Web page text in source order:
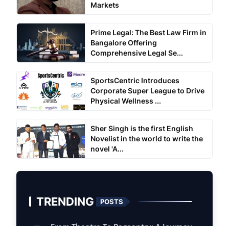
Markets
Prime Legal: The Best Law Firm in
Bangalore Offering
Comprehensive Legal Se...
SportsCentric Introduces
Corporate Super League to Drive
Physical Wellness ...
Sher Singh is the first English
Novelist in the world to write the
novel 'A...
TRENDING POSTS